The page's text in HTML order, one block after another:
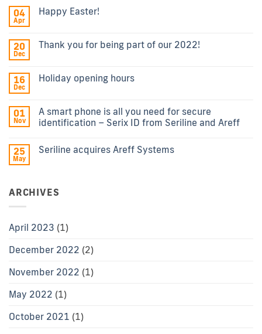
04
Apr
Happy Easter!
20
Dec
Thank you for being part of our 2022!
16
Dec
Holiday opening hours
01
Nov
A smart phone is all you need for secure
identification – Serix ID from Seriline and Areff
25
May
Seriline acquires Areff Systems
ARCHIVES
April 2023 (1)
December 2022 (2)
November 2022 (1)
May 2022 (1)
October 2021 (1)